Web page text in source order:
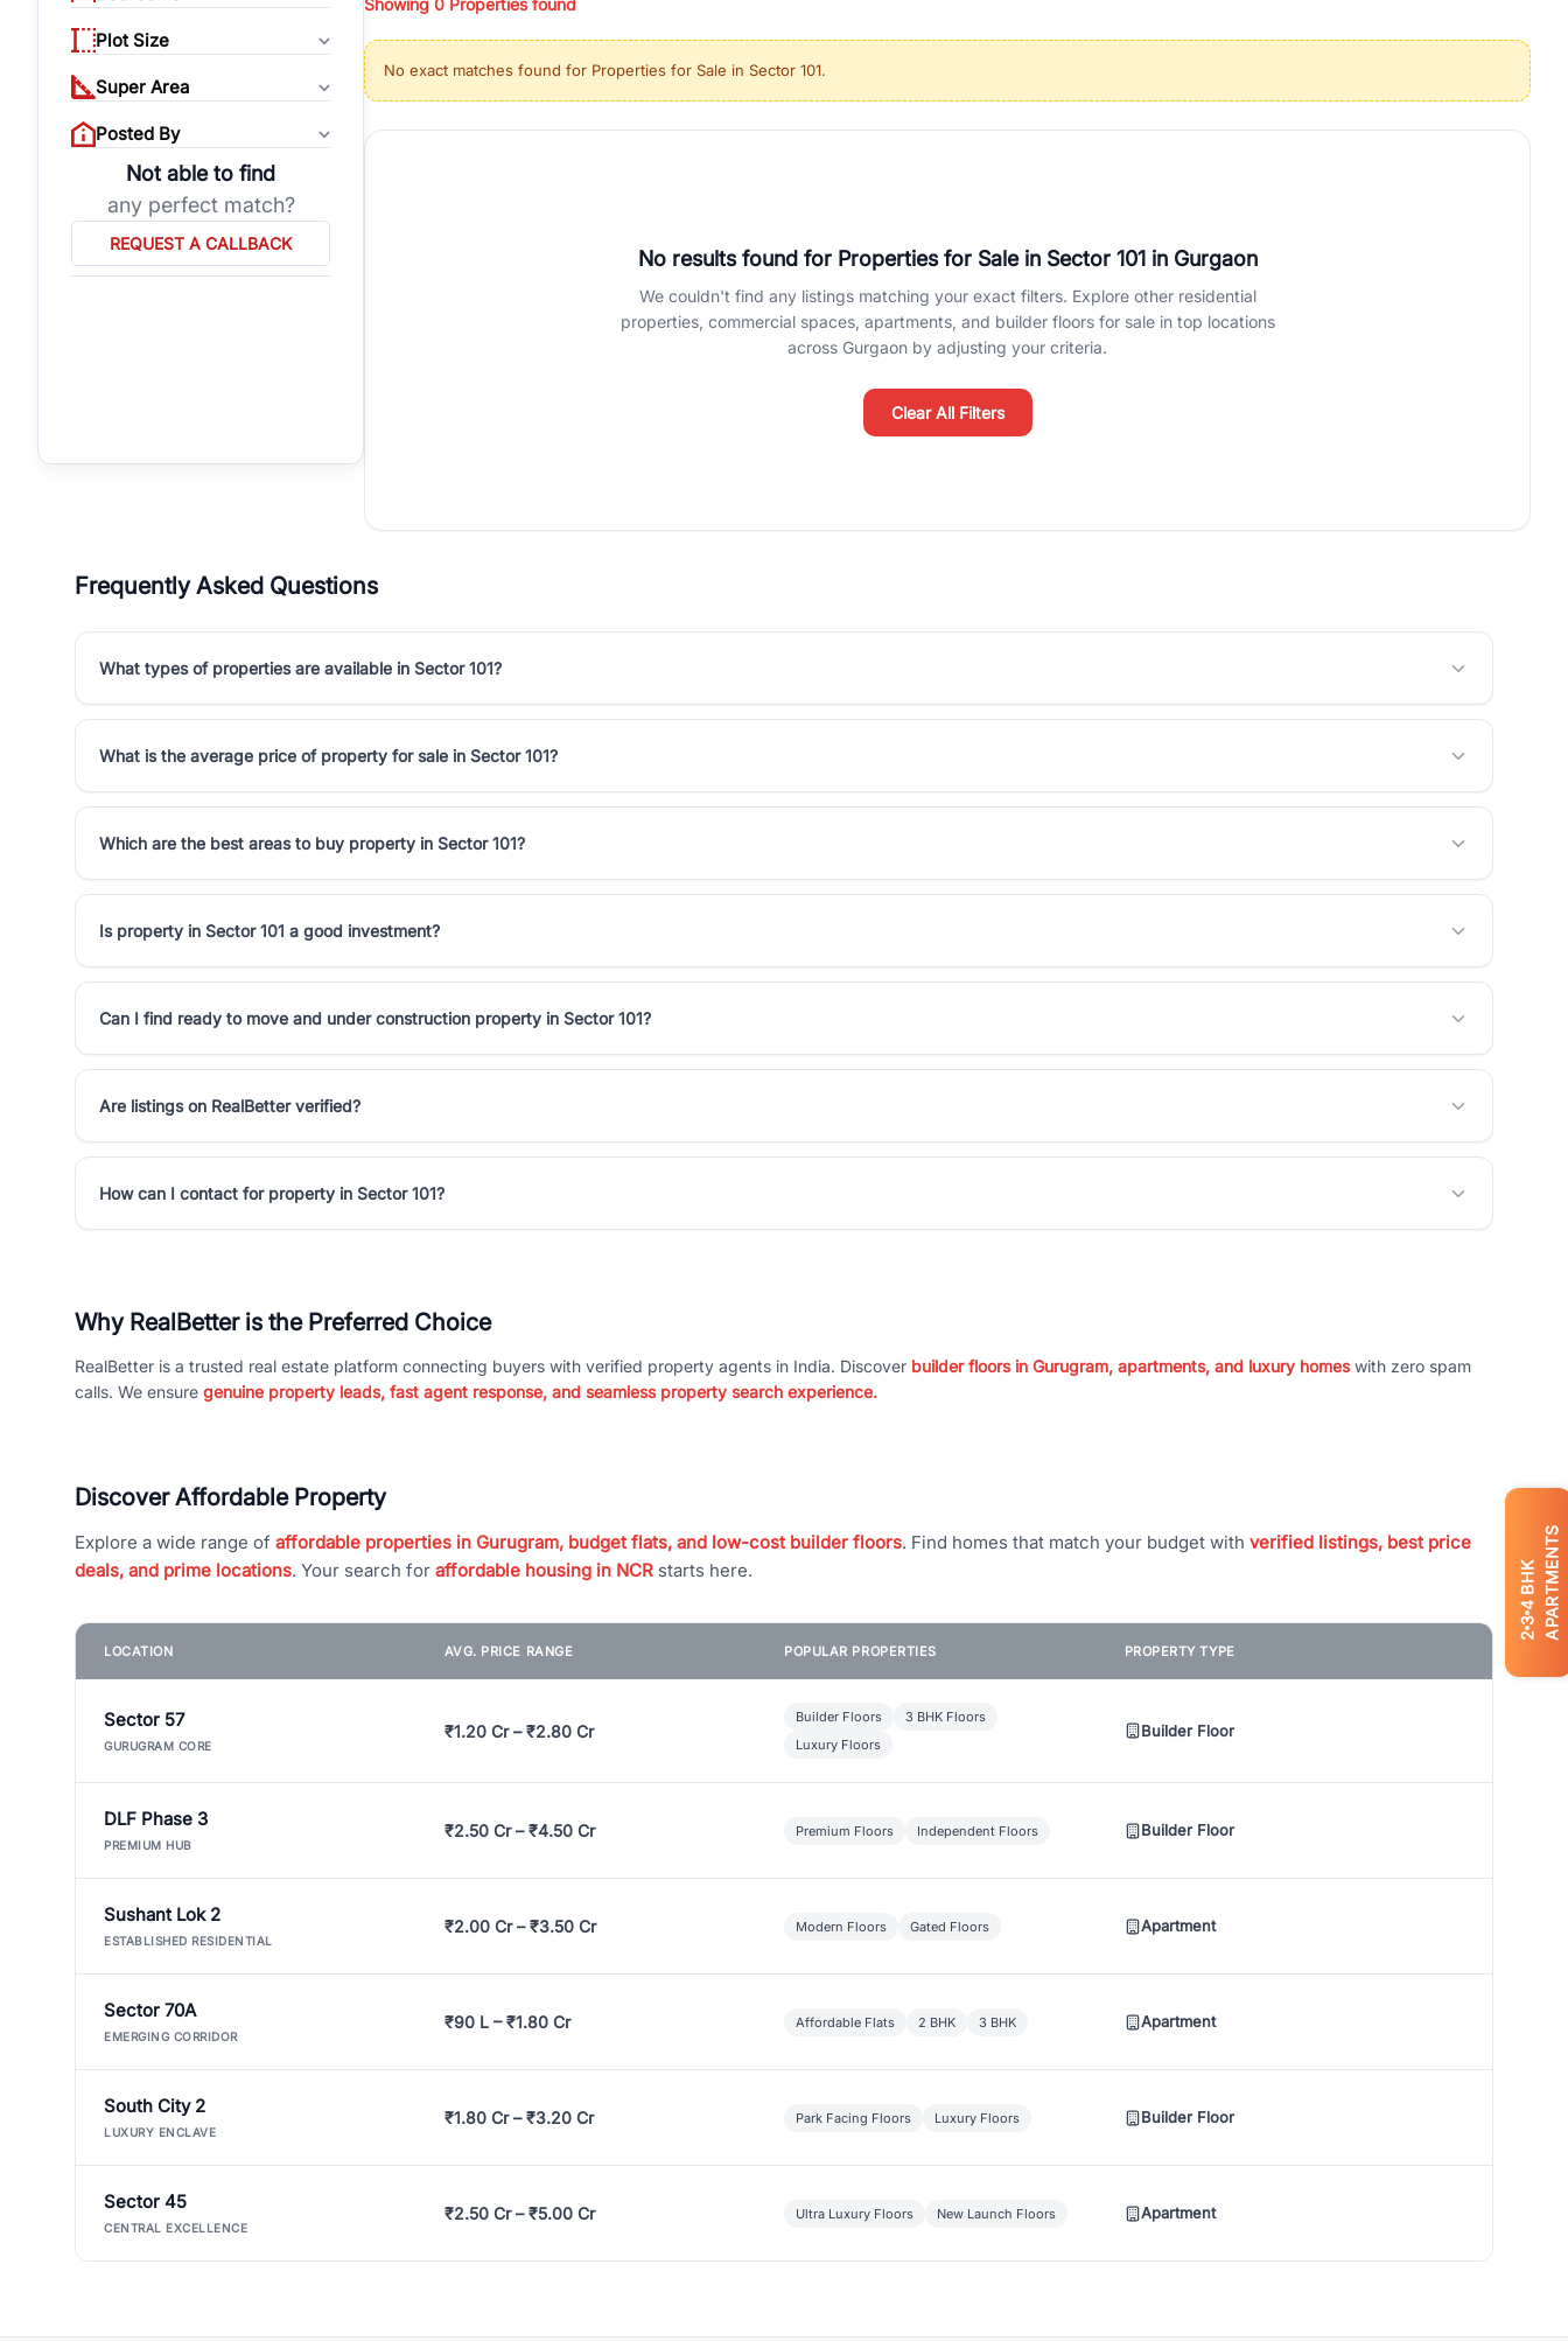
2
3
4
BHK APARTMENTS
Plot Size
Super Area
Posted By
Not able to find
any perfect match?
REQUEST A CALLBACK
properties, or investing in high-growth locations, RealBetter helps you discover the best properties in Gurgaon with complete transparency and expert support.
Gurgaon's real estate market continues to be a top destination for luxury living and corporate offices. From the high-rises of Golf Course Road to the
burgeoning residential sectors along the Dwarka Expressway, there is something for everyone. RealBetter simplifies your search by connecting you directly with
verified agents who have deep local expertise.
Showing 0 Properties found
No exact matches found for Properties for Sale in Sector 101.
No results found for Properties for Sale in Sector 101 in Gurgaon
We couldn't find any listings matching your exact filters. Explore other residential
properties, commercial spaces, apartments, and builder floors for sale in top locations
across Gurgaon by adjusting your criteria.
Clear All Filters
Frequently Asked Questions
What types of properties are available in Sector 101?
What is the average price of property for sale in Sector 101?
Which are the best areas to buy property in Sector 101?
Is property in Sector 101 a good investment?
Can I find ready to move and under construction property in Sector 101?
Are listings on RealBetter verified?
How can I contact for property in Sector 101?
Why RealBetter is the Preferred Choice
RealBetter is a trusted real estate platform connecting buyers with verified property agents in India. Discover builder floors in Gurugram, apartments, and luxury homeswith zero spam
calls. We ensure genuine property leads, fast agent response, and seamless property search experience.
Discover Affordable Property
Explore a wide range of affordable properties in Gurugram, budget flats, and low-cost builder floors. Find homes that match your budget with verified listings, best price
deals, and prime locations. Your search for affordable housing in NCR starts here.
LOCATION AVG. PRICE RANGE POPULAR PROPERTIES PROPERTY TYPE
Sector 57
GURUGRAM CORE
₹1.20 Cr – ₹2.80 Cr
Builder Floors
3 BHK Floors
Luxury Floors
Builder Floor
DLF Phase 3
PREMIUM HUB
₹2.50 Cr – ₹4.50 Cr Premium Floors Independent Floors Builder Floor
Sushant Lok 2
ESTABLISHED RESIDENTIAL
₹2.00 Cr – ₹3.50 Cr Modern Floors Gated Floors Apartment
Sector 70A
EMERGING CORRIDOR
₹90 L – ₹1.80 Cr Affordable Flats 2 BHK 3 BHK Apartment
South City 2
LUXURY ENCLAVE
₹1.80 Cr – ₹3.20 Cr Park Facing Floors Luxury Floors Builder Floor
Sector 45
CENTRAL EXCELLENCE
₹2.50 Cr – ₹5.00 Cr Ultra Luxury Floors New Launch Floors Apartment